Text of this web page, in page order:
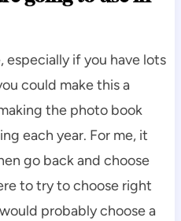
especially if you have lots
could make this a
the photo book
each year. For me, it
go back and choose
to try to choose right
probably choose a